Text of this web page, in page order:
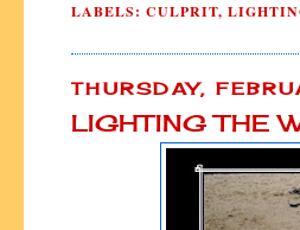
LABELS: CULPRIT,
THURSDAY,
LIGHTING THE